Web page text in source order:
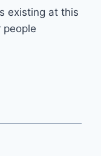
existing at this
people